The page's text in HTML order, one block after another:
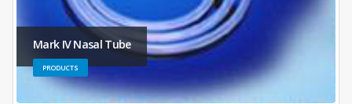
Mark IV Nasal Tube
PRODUCTS